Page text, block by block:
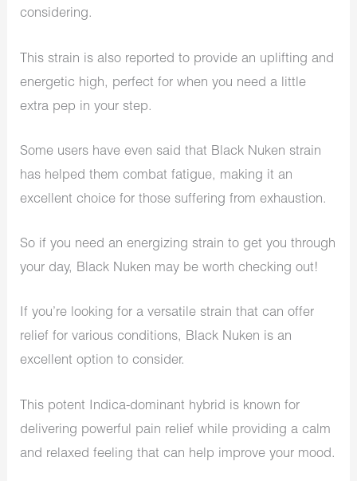
considering.
This strain is also reported to provide an uplifting and
energetic high, perfect for when you need a little
extra pep in your step.
Some users have even said that Black Nuken strain
has helped them combat fatigue, making it an
excellent choice for those suffering from exhaustion.
So if you need an energizing strain to get you through
your day, Black Nuken may be worth checking out!
If you’re looking for a versatile strain that can offer
relief for various conditions, Black Nuken is an
excellent option to consider.
This potent Indica-dominant hybrid is known for
delivering powerful pain relief while providing a calm
and relaxed feeling that can help improve your mood.